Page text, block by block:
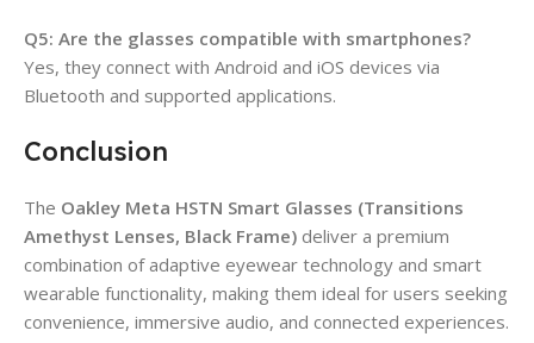
Q5: Are the glasses compatible with smartphones?
Yes, they connect with Android and iOS devices via
Bluetooth and supported applications.
Conclusion
The Oakley Meta HSTN Smart Glasses (Transitions
Amethyst Lenses, Black Frame) deliver a premium
combination of adaptive eyewear technology and smart
wearable functionality, making them ideal for users seeking
convenience, immersive audio, and connected experiences.